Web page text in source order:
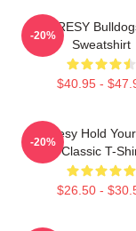
SHORESY
Sweatshirt
$40.95 -
-20%
Shoresy Hold
Classic T-
$26.50 -
-20%